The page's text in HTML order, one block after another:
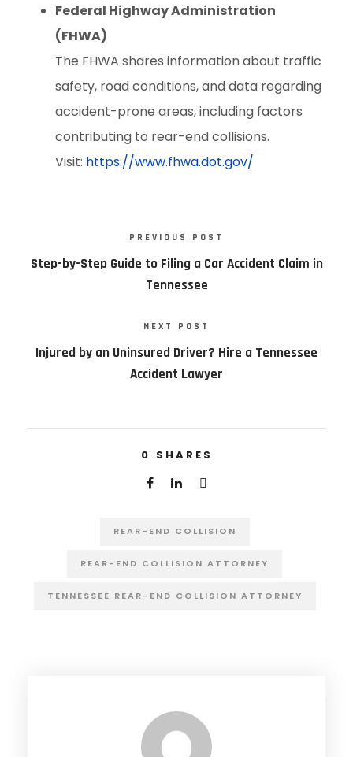
Federal Highway Administration
(FHWA)
The FHWA shares information about traffic
safety, road conditions, and data regarding
accident-prone areas, including factors
contributing to rear-end collisions.
Visit: https://www.fhwa.dot.gov/
PREVIOUS POST
Step-by-Step Guide to Filing a Car Accident Claim in
Tennessee
NEXT POST
Injured by an Uninsured Driver? Hire a Tennessee
Accident Lawyer
0 SHARES
REAR-END COLLISION
REAR-END COLLISION ATTORNEY
TENNESSEE REAR-END COLLISION ATTORNEY